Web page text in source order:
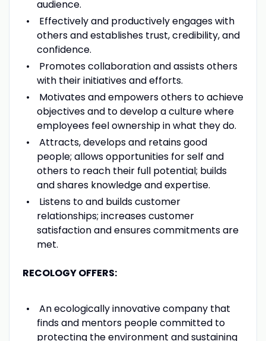
audience.
Effectively and productively engages with
others and establishes trust, credibility, and
confidence.
Promotes collaboration and assists others
with their initiatives and efforts.
Motivates and empowers others to achieve
objectives and to develop a culture where
employees feel ownership in what they do.
Attracts, develops and retains good
people; allows opportunities for self and
others to reach their full potential; builds
and shares knowledge and expertise.
Listens to and builds customer
relationships; increases customer
satisfaction and ensures commitments are
met.
RECOLOGY OFFERS:
An ecologically innovative company that
finds and mentors people committed to
protecting the environment and sustaining